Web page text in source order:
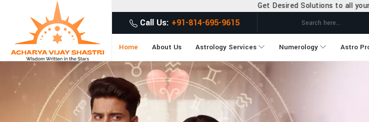
Get Desired Solutions to all your Problems
Call Us: +91-814-695-9615
Home About Us Astrology Services Numerology Astro